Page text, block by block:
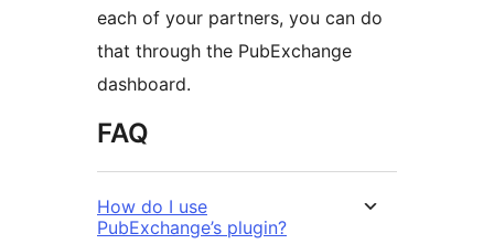
each of your partners, you can do
that through the PubExchange
dashboard.
FAQ
How do I use
PubExchange’s plugin?